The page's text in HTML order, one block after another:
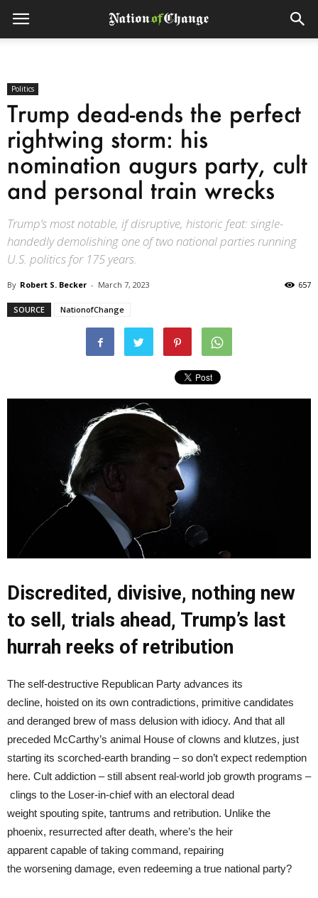
Politics
Trump dead-ends the perfect
rightwing storm: his
nomination augurs party, cult
and personal train wrecks
Trump’s most notable, if disruptive, historic feat: single-
handedly demolishing one of two national parties running
U.S. politics for 175 years.
By Robert S. Becker - March 7, 2023 657
SOURCE NationofChange
Discredited, divisive, nothing new
to sell, trials ahead, Trump’s last
hurrah reeks of retribution
The self-destructive Republican Party advances its
decline, hoisted on its own contradictions, primitive candidates
and deranged brew of mass delusion with idiocy. And that all
preceded McCarthy’s animal House of clowns and klutzes, just
starting its scorched-earth branding – so don’t expect redemption
here. Cult addiction – still absent real-world job growth programs –
clings to the Loser-in-chief with an electoral dead
weight spouting spite, tantrums and retribution. Unlike the
phoenix, resurrected after death, where’s the heir
apparent capable of taking command, repairing
the worsening damage, even redeeming a true national party?